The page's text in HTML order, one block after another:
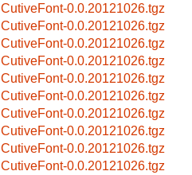
CutiveFont-0.0.20121026.tgz
CutiveFont-0.0.20121026.tgz
CutiveFont-0.0.20121026.tgz
CutiveFont-0.0.20121026.tgz
CutiveFont-0.0.20121026.tgz
CutiveFont-0.0.20121026.tgz
CutiveFont-0.0.20121026.tgz
CutiveFont-0.0.20121026.tgz
CutiveFont-0.0.20121026.tgz
CutiveFont-0.0.20121026.tgz